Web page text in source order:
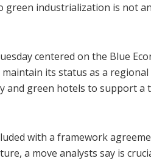
green industrialization is not
centered on the Blue
its status as a
and green hotels to support
with a framework
a move analysts say is